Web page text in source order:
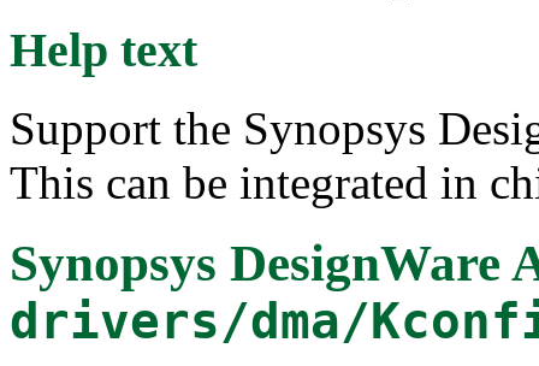
Help text
Support the Synopsys
This can be integrated in
Synopsys
drivers/dma/